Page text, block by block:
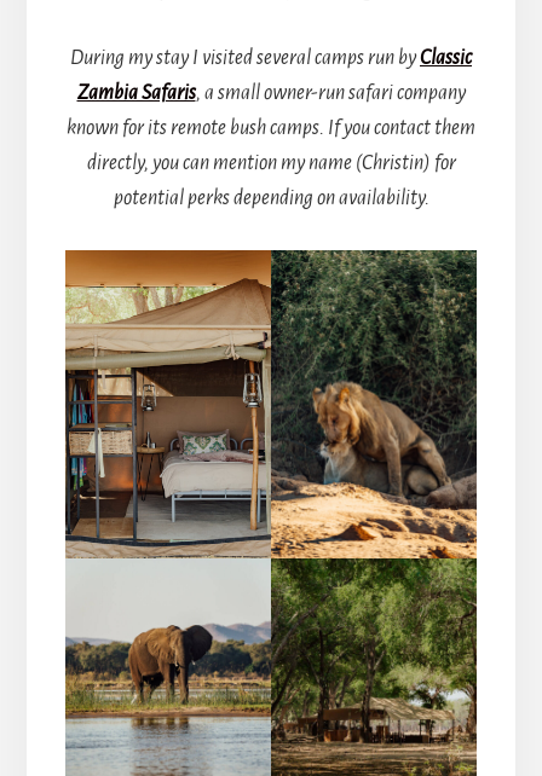
During my stay I visited several camps run byClassic
Zambia Safaris, a small owner-run safari company
known for its remote bush camps. If you contact them
directly, you can mention my name (Christin) for
potential perks depending on availability.